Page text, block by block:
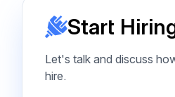
Start
Let's talk and discuss
hire.